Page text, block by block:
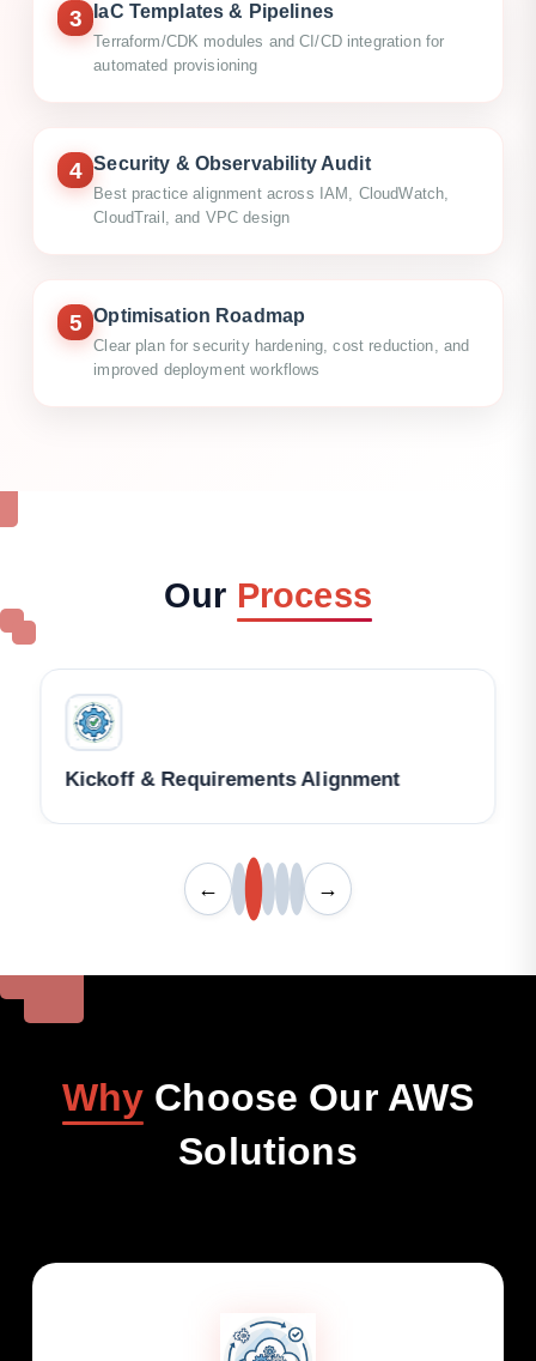
3 IaC Templates & Pipelines
Terraform/CDK modules and CI/CD integration for
automated provisioning
4 Security & Observability Audit
Best practice alignment across IAM, CloudWatch,
CloudTrail, and VPC design
5 Optimisation Roadmap
Clear plan for security hardening, cost reduction, and
improved deployment workflows
Our Process
Architecture & Account Review
← →
Why Choose Our AWS
Solutions